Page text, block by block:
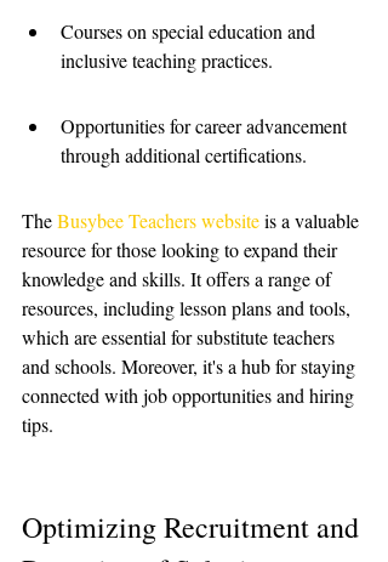
Courses on special education and
inclusive teaching practices.
Opportunities for career advancement
through additional certifications.
The Busybee Teachers website is a valuable
resource for those looking to expand their
knowledge and skills. It offers a range of
resources, including lesson plans and tools,
which are essential for substitute teachers
and schools. Moreover, it's a hub for staying
connected with job opportunities and hiring
tips.
Optimizing Recruitment and